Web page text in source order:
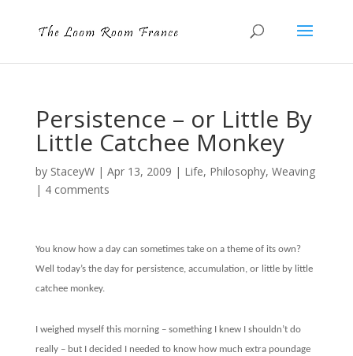
Persistence – or Little By
Little Catchee Monkey
by StaceyW| Apr 13, 2009 | Life, Philosophy, Weaving
| 4 comments
You know how a day can sometimes take on a theme of its own?
Well today’s the day for persistence, accumulation, or little by little
catchee monkey.
I weighed myself this morning – something I knew I shouldn’t do
really – but I decided I needed to know how much extra poundage